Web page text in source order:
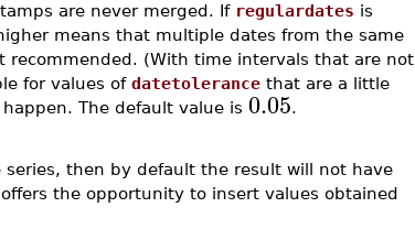
are never merged. If regulardates is
means that multiple dates from the same
recommended. (With time intervals that are not
for values of datetolerancethat are a little
The default value is 0.05.
then by default the result will not have
the opportunity to insert values obtained